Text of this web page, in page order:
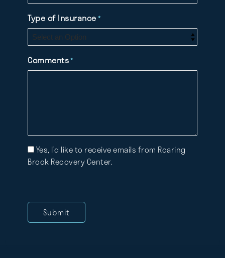
Type of Insurance *
Comments*
Mailing
List
Yes, I’d like to receive emails from Roaring
Brook Recovery Center.